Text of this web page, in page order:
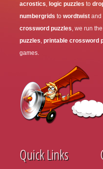
acrostics, logic puzzles to
numbergrids to wordtwist and
crossword puzzles, we run
puzzles, printable crossword
games.
Quick Links